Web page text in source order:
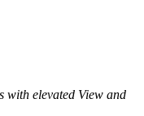
with elevated View and